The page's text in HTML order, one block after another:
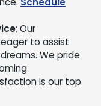
: Our
to assist
We pride
is our top